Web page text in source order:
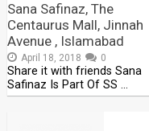
Sana Safinaz, The
Centaurus Mall, Jinnah
Avenue , Islamabad
April 18, 2018 0
Share it with friends Sana
Safinaz Is Part Of SS …